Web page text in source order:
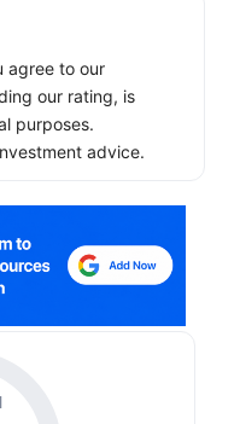
agree to our
our rating, is
purposes.
advice.